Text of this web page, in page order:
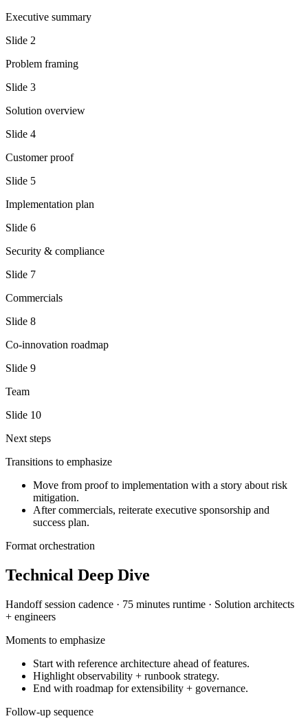
Executive summary
Slide 2
Problem framing
Slide 3
Solution overview
Slide 4
Customer proof
Slide 5
Implementation plan
Slide 6
Security & compliance
Slide 7
Commercials
Slide 8
Co-innovation roadmap
Slide 9
Team
Slide 10
Next steps
Transitions to emphasize
Move from proof to implementation with a story about risk
mitigation.
After commercials, reiterate executive sponsorship and
success plan.
Format orchestration
Technical Deep Dive
Handoff session cadence · 75 minutes runtime · Solution architects
+ engineers
Moments to emphasize
Start with reference architecture ahead of features.
Highlight observability + runbook strategy.
End with roadmap for extensibility + governance.
Follow-up sequence